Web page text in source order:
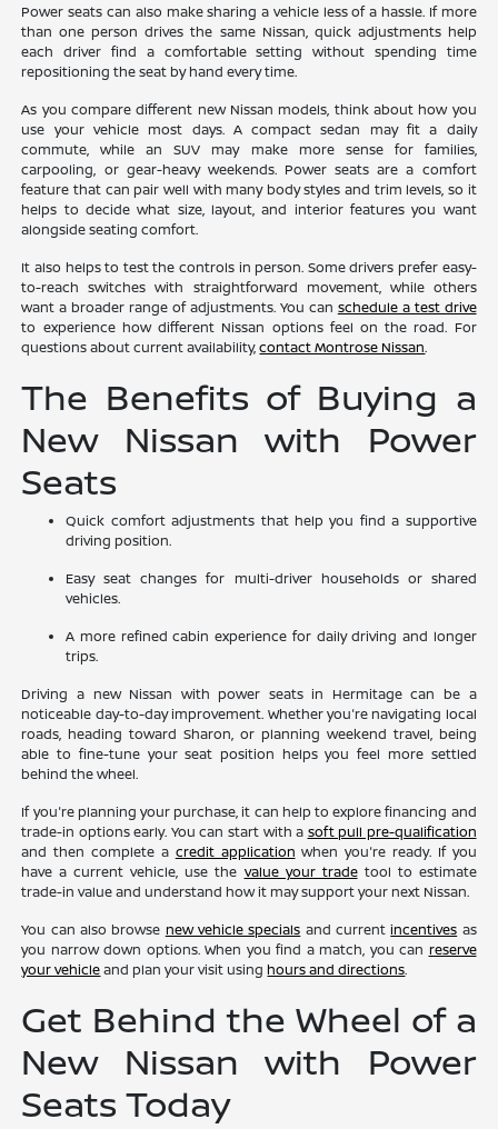
Power seats can also make sharing a vehicle less of a hassle. If more
than one person drives the same Nissan, quick adjustments help
each driver find a comfortable setting without spending time
repositioning the seat by hand every time.
As you compare different new Nissan models, think about how you
use your vehicle most days. A compact sedan may fit a daily
commute, while an SUV may make more sense for families,
carpooling, or gear-heavy weekends. Power seats are a comfort
feature that can pair well with many body styles and trim levels, so it
helps to decide what size, layout, and interior features you want
alongside seating comfort.
It also helps to test the controls in person. Some drivers prefer easy-
to-reach switches with straightforward movement, while others
want a broader range of adjustments. You can schedule a test drive
to experience how different Nissan options feel on the road. For
questions about current availability,contact Montrose Nissan.
The Benefits of Buying a
New Nissan with Power
Seats
Quick comfort adjustments that help you find a supportive
driving position.
Easy seat changes for multi-driver households or shared
vehicles.
A more refined cabin experience for daily driving and longer
trips.
Driving a new Nissan with power seats in Hermitage can be a
noticeable day-to-day improvement. Whether you're navigating local
roads, heading toward Sharon, or planning weekend travel, being
able to fine-tune your seat position helps you feel more settled
behind the wheel.
If you're planning your purchase, it can help to explore financing and
trade-in options early. You can start with a soft pull pre-qualification
and then complete a credit application when you're ready. If you
have a current vehicle, use the value your tradetool to estimate
trade-in value and understand how it may support your next Nissan.
You can also browse new vehicle specials and currentincentives as
you narrow down options. When you find a match, you can reserve
your vehicleand plan your visit usinghours and directions.
Get Behind the Wheel of a
New Nissan with Power
Seats Today